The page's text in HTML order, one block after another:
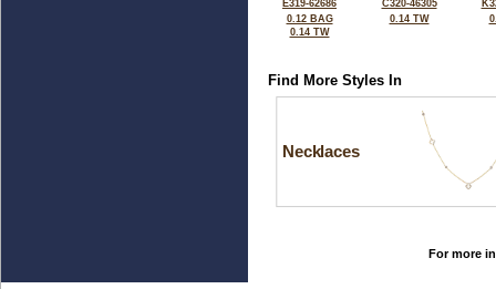
E319-62686
0.12 BAG
0.14 TW
C320-46305
0.14 TW
Find More Styles In
Necklaces
For more